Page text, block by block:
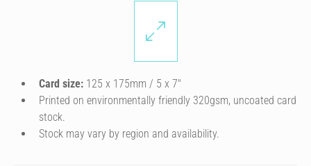
Card size: 125 x 175mm / 5 x 7″
Printed on environmentally friendly 320gsm, uncoated card
stock.
Stock may vary by region and availability.